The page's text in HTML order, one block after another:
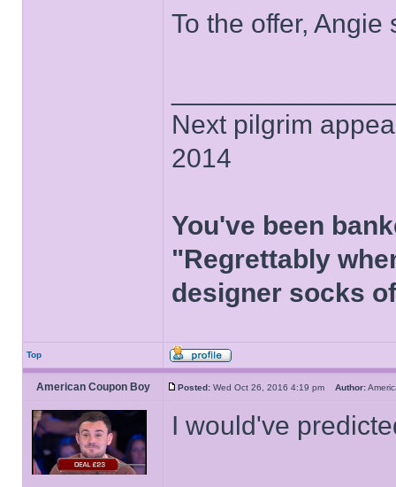
To the offer,
Next pilgrim
2014
You've been
"Regrettably
designer socks
Top
American Coupon Boy Posted: Wed Oct 26, 2016 4:19 pm Author:
I would've